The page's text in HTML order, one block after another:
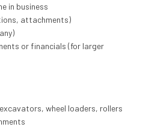
in business
attachments)
or financials (for larger
wheel loaders, rollers